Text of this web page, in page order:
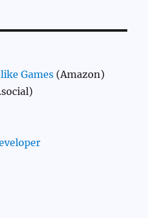
Games (Amazon)